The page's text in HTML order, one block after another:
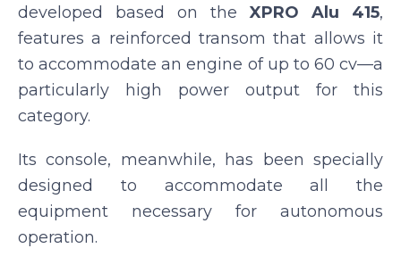
developed based on theXPRO Alu 415,
features a reinforced transom that allows it
to accommodate an engine of up to 60 cv—a
particularly high power output for this
category.
Its console, meanwhile, has been specially
designed to accommodate all the
equipment necessary for autonomous
operation.